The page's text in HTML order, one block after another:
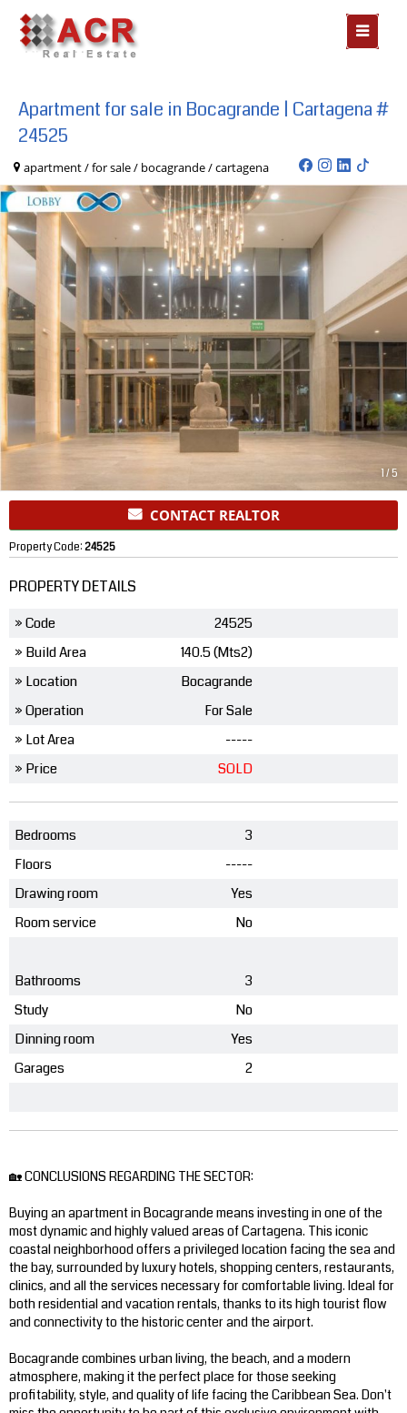
Apartment for sale in Bocagrande | Cartagena #
24525
apartment / for sale / bocagrande / cartagena
1/5
CONTACT REALTOR
Property Code:24525
PROPERTY DETAILS
» Code
24525
» Build Area
140.5 (Mts2)
» Location
Bocagrande
» Operation
For Sale
» Lot Area
-----
» Price
SOLD
Bedrooms
3
Floors
-----
Drawing room
Yes
Room service
No
Bathrooms
3
Study
No
Dinning room
Yes
Garages
2
🏡 CONCLUSIONS REGARDING THE SECTOR:
Buying an apartment in Bocagrande means investing in one of the
most dynamic and highly valued areas of Cartagena. This iconic
coastal neighborhood offers a privileged location facing the sea and
the bay, surrounded by luxury hotels, shopping centers, restaurants,
clinics, and all the services necessary for comfortable living. Ideal for
both residential and vacation rentals, thanks to its high tourist flow
and connectivity to the historic center and the airport.
Bocagrande combines urban living, the beach, and a modern
atmosphere, making it the perfect place for those seeking
profitability, style, and quality of life facing the Caribbean Sea. Don't